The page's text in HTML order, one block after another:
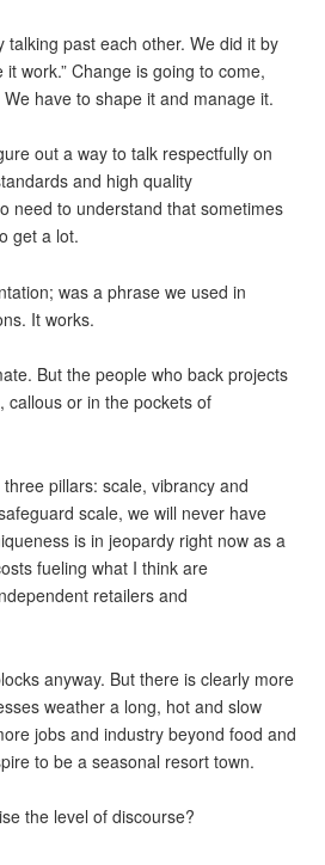
talking past each other. We did it by
work.” Change is going to come,
have to shape it and manage it.
out a way to talk respectfully on
and high quality
need to understand that sometimes
get a lot.
was a phrase we used in
It works.
But the people who back projects
callous or in the pockets of
pillars: scale, vibrancy and
scale, we will never have
is in jeopardy right now as a
fueling what I think are
retailers and
anyway. But there is clearly more
weather a long, hot and slow
jobs and industry beyond food and
to be a seasonal resort town.
the level of discourse?